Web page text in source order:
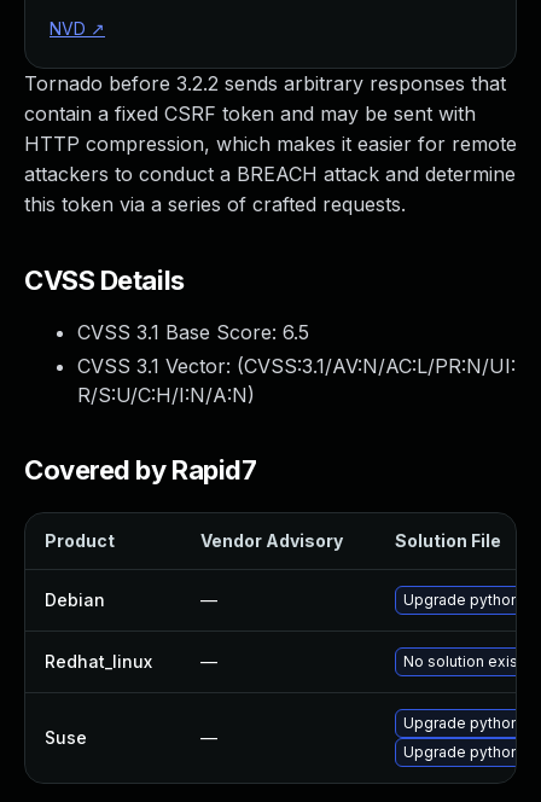
Tornado before 3.2.2 sends arbitrary responses that
contain a fixed CSRF token and may be sent with
HTTP compression, which makes it easier for remote
attackers to conduct a BREACH attack and determine
this token via a series of crafted requests.
CVSS Details
CVSS 3.1 Base Score: 6.5
CVSS 3.1 Vector: (CVSS:3.1/AV:N/AC:L/PR:N/UI:
R/S:U/C:H/I:N/A:N)
Covered by Rapid7
Product Vendor Advisory Solution File
Debian — Upgrade python-
Redhat_linux — No solution exists
Suse —
Upgrade python-
Upgrade python-
NVD ↗